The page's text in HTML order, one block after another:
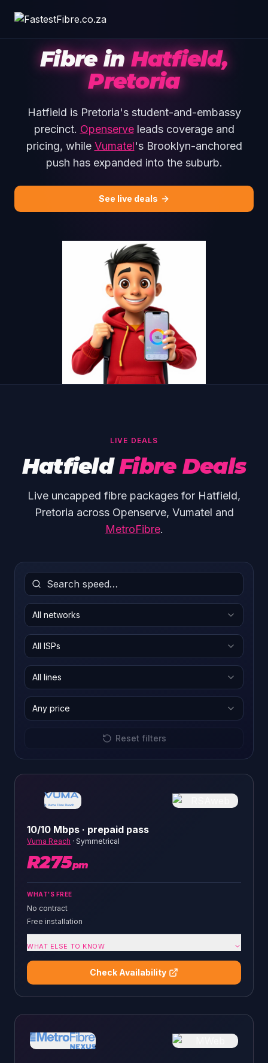
Fibre in Hatfield,
Pretoria
Hatfield is Pretoria's student-and-embassy
precinct. Openserveleads coverage and
pricing, while Vumatel's Brooklyn-anchored
push has expanded into the suburb.
See live deals
LIVE DEALS
Hatfield Fibre Deals
Live uncapped fibre packages for Hatfield,
Pretoria across Openserve, Vumatel and
MetroFibre.
All networks
All ISPs
All lines
Any price
Reset filters
10/10 Mbps · prepaid pass
Vuma Reach · Symmetrical
R275pm
WHAT'S FREE
No contract
Free installation
WHAT ELSE TO KNOW
Check Availability